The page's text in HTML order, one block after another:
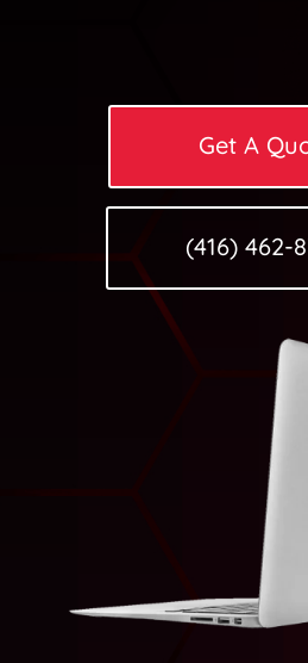
Get A
(416) 462-